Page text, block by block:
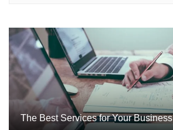
The Best Services for Your Business